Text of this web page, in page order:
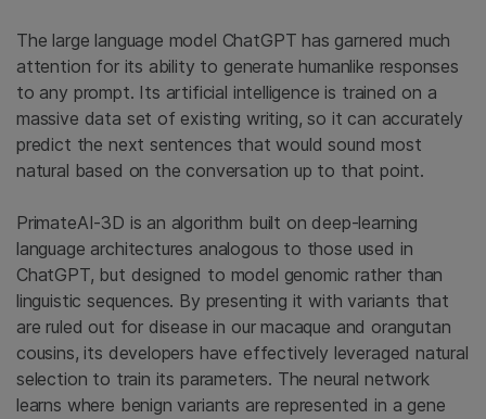
The large language model ChatGPT has garnered much
attention for its ability to generate humanlike responses
to any prompt. Its artificial intelligence is trained on a
massive data set of existing writing, so it can accurately
predict the next sentences that would sound most
natural based on the conversation up to that point.
PrimateAI-3D is an algorithm built on deep-learning
language architectures analogous to those used in
ChatGPT, but designed to model genomic rather than
linguistic sequences. By presenting it with variants that
are ruled out for disease in our macaque and orangutan
cousins, its developers have effectively leveraged natural
selection to train its parameters. The neural network
learns where benign variants are represented in a gene